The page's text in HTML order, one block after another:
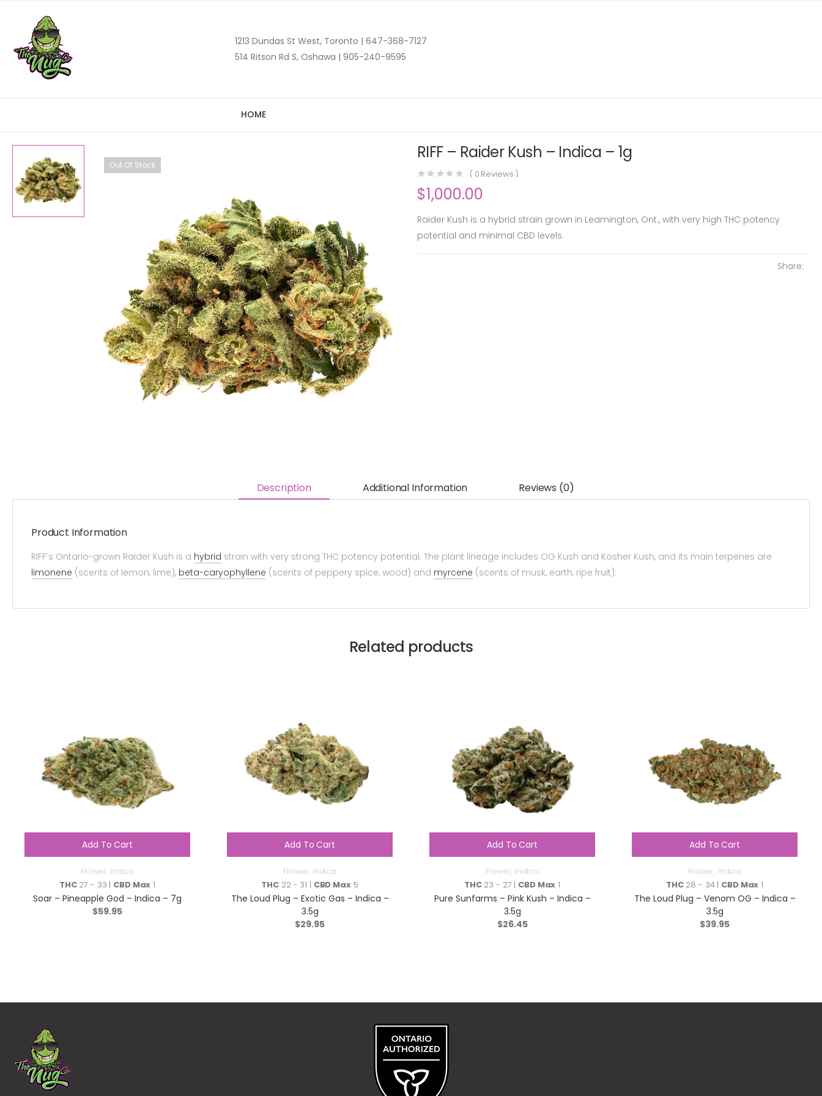
1213 Dundas St West, Toronto | 647-368-7127
514 Ritson Rd S, Oshawa | 905-240-9595
HOME
Out Of Stock
RIFF – Raider Kush – Indica – 1g
( 0 Reviews )
$1,000.00
Raider Kush is a hybrid strain grown in Leamington, Ont., with very high THC potency
potential and minimal CBD levels.
Share:
Description Additional Information Reviews (0)
Product Information
RIFF’s Ontario-grown Raider Kush is a hybrid strain with very strong THC potency potential. The plant lineage includes OG Kush and Kosher Kush, and its main terpenes are
limonene (scents of lemon, lime), beta-caryophyllene (scents of peppery spice, wood) and myrcene (scents of musk, earth, ripe fruit).
Related products
Add To Cart
Flower, Indica
THC27 - 33 | CBD Max 1
Soar – Pineapple God – Indica – 7g
$59.95
Add To Cart
Flower, Indica
THC 22 - 31 | CBD Max5
The Loud Plug – Exotic Gas – Indica –
3.5g
$29.95
Add To Cart
Flower, Indica
THC23 - 27 | CBD Max 1
Pure Sunfarms – Pink Kush – Indica –
3.5g
$26.45
Add To Cart
Flower, Indica
THC28 - 34 | CBD Max 1
The Loud Plug – Venom OG – Indica –
3.5g
$39.95